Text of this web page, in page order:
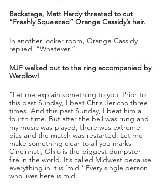
Backstage, Matt Hardy threated to cut
“Freshly Squeezed” Orange Cassidy’s hair.
In another locker room, Orange Cassidy
replied, “Whatever.”
MJF walked out to the ring accompanied by
Wardlow!
“Let me explain something to you. Prior to
this past Sunday, I beat Chris Jericho three
times. And this past Sunday, I beat him a
fourth time. But after the bell was rung and
my music was played, there was extreme
bias and the match was restarted. Let me
make something clear to all you marks—
Cincinnati, Ohio is the biggest dumpster
fire in the world. It’s called Midwest because
everything in it is ‘mid.’ Every single person
who lives here is mid.